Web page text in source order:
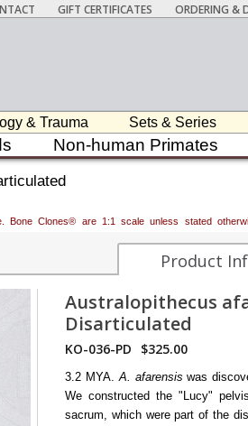
GIFT CERTIFICATES ORDERING &
& Trauma Sets & Series
Non-human Primates
Clones® are 1:1 scale unless stated
Product
Australopithecus
Disarticulated
KO-036-PD $325.00
3.2 MYA. A. afarensiswas
We constructed the "Lucy"
sacrum, which were part of the